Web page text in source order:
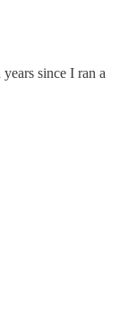
since I ran a